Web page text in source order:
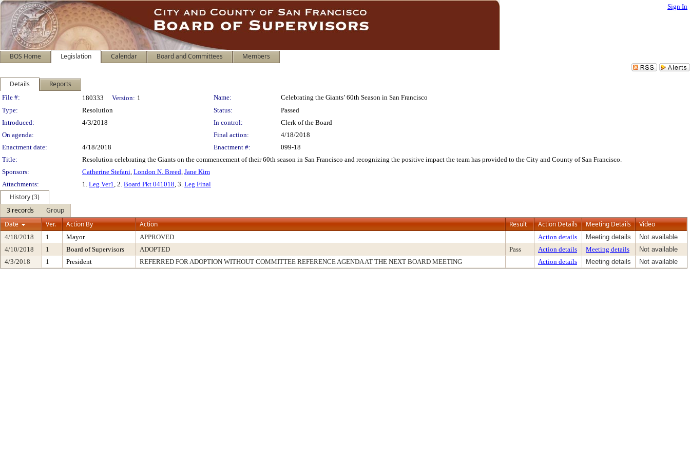
Sign In
BOS Home Legislation Calendar Board and Committees Members
Details Reports
Legislation Details
File #: 180333 Version: 1 Name:
Celebrating the Giants’ 60th Season in San Francisco
Type:
Resolution Status:
Passed
Introduced:
4/3/2018 In control:
Clerk of the Board
On agenda:
Final action:
4/18/2018
Enactment date:
4/18/2018 Enactment #:
099-18
Title:
Resolution celebrating the Giants on the commencement of their 60th season in San Francisco and recognizing the positive impact the team has provided to the City and County of San Francisco.
Sponsors:
Catherine Stefani, London N. Breed, Jane Kim
Attachments:
1. Leg Ver1, 2. Board Pkt 041018, 3. Leg Final
History (3)
3 records
Group
Date
Ver. Action By Action Result Action Details Meeting Details Video
4/18/2018 1 Mayor APPROVED Action details Meeting details
Not available
4/10/2018
1 Board of Supervisors ADOPTED Pass Action details Meeting details
Not available
4/3/2018
1 President REFERRED FOR ADOPTION WITHOUT COMMITTEE REFERENCE AGENDA AT THE NEXT BOARD MEETING Action details Meeting details Not available